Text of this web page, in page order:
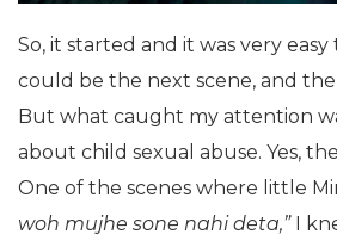
So, it started and it was very
could be the next scene, and
But what caught my attention
about child sexual abuse. Yes,
One of the scenes where little
woh mujhe sone nahi deta,”I